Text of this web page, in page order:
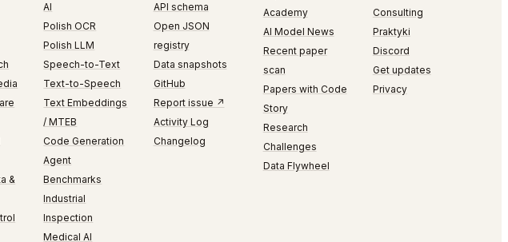
&
AI
Polish OCR
Polish LLM
Speech-to-Text
Text-to-Speech
Text Embeddings
/ MTEB
Code Generation
Agent
Benchmarks
Industrial
Inspection
Medical AI
API schema
Open JSON
registry
Data snapshots
GitHub
Report issue ↗
Activity Log
Changelog
Academy
AI Model News
Recent paper
scan
Papers with Code
Story
Research
Challenges
Data Flywheel
Consulting
Praktyki
Discord
Get updates
Privacy